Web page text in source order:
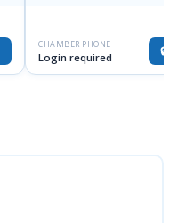
CHAMBER PHONE
Login required 🔒